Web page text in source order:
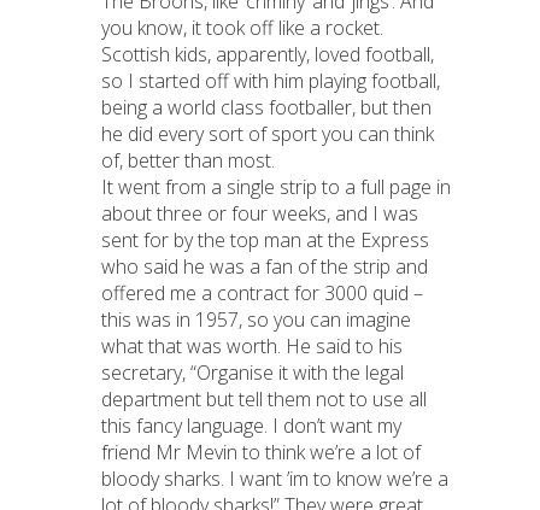
you know, it took off like a rocket.
Scottish kids, apparently, loved football,
so I started off with him playing football,
being a world class footballer, but then
he did every sort of sport you can think
of, better than most.
It went from a single strip to a full page in
about three or four weeks, and I was
sent for by the top man at the Express
who said he was a fan of the strip and
offered me a contract for 3000 quid –
this was in 1957, so you can imagine
what that was worth. He said to his
secretary, “Organise it with the legal
department but tell them not to use all
this fancy language. I don’t want my
friend Mr Mevin to think we’re a lot of
bloody sharks. I want ’im to know we’re a